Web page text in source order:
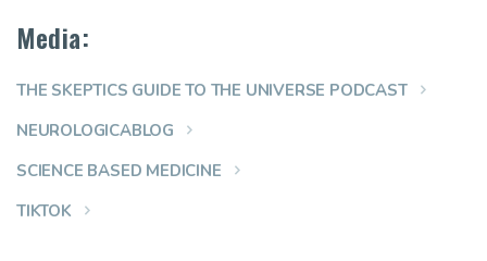
Media:
THE SKEPTICS GUIDE TO THE UNIVERSE PODCAST
NEUROLOGICABLOG
SCIENCE BASED MEDICINE
TIKTOK